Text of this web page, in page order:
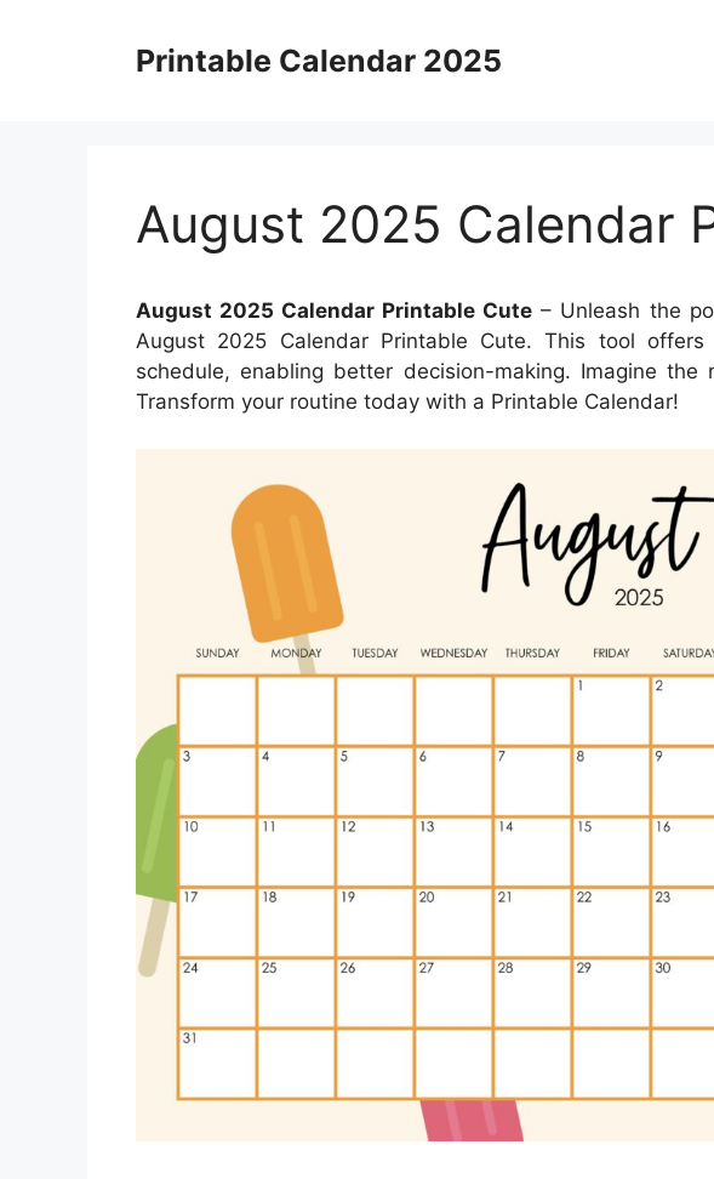
Printable Calendar 2025
August 2025 Calendar
August 2025 Calendar Printable Cute – Unleash the
August 2025 Calendar Printable Cute. This tool
schedule, enabling better decision-making. Imagine
Transform your routine today with a Printable Calendar!